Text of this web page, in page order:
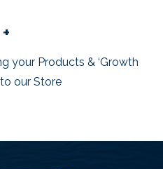
+
your Products & ‘Growth
to our Store